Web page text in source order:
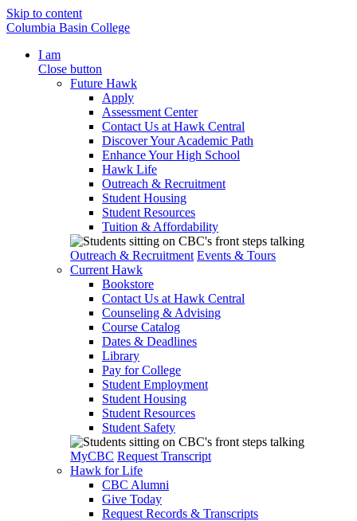
Skip to content
Columbia Basin College
I am
Close button
Future Hawk
Apply
Assessment Center
Contact Us at Hawk Central
Discover Your Academic Path
Enhance Your High School
Hawk Life
Outreach & Recruitment
Student Housing
Student Resources
Tuition & Affordability
Outreach & Recruitment Events & Tours
Current Hawk
Bookstore
Contact Us at Hawk Central
Counseling & Advising
Course Catalog
Dates & Deadlines
Library
Pay for College
Student Employment
Student Housing
Student Resources
Student Safety
MyCBC Request Transcript
Hawk for Life
CBC Alumni
Give Today
Request Records & Transcripts